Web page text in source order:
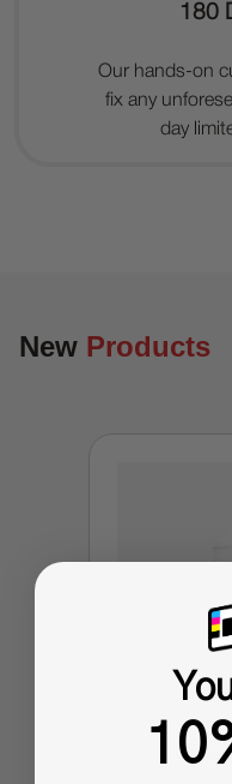
180
Our hands-on
fix any
day
New Products